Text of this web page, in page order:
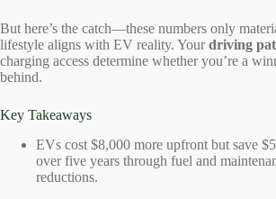
But here’s the catch—these numbers only
lifestyle aligns with EV reality. Yourdriving
charging access determine whether you’re a
behind.
Key Takeaways
EVs cost $8,000 more upfront but save
over five years through fuel and
reductions.